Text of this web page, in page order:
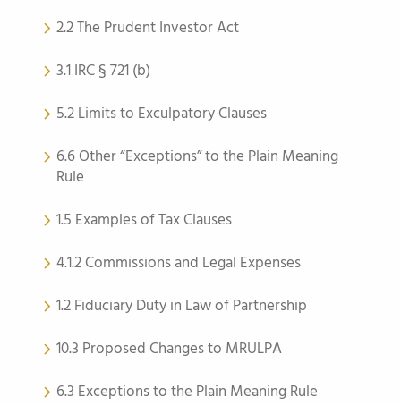
2.2 The Prudent Investor Act
3.1 IRC § 721 (b)
5.2 Limits to Exculpatory Clauses
6.6 Other “Exceptions” to the Plain Meaning
Rule
1.5 Examples of Tax Clauses
4.1.2 Commissions and Legal Expenses
1.2 Fiduciary Duty in Law of Partnership
10.3 Proposed Changes to MRULPA
6.3 Exceptions to the Plain Meaning Rule